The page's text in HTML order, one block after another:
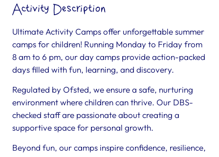
Activity Description
Ultimate Activity Camps offer unforgettable summer
camps for children! Running Monday to Friday from
8 am to 6 pm, our day camps provide action-packed
days filled with fun, learning, and discovery.
Regulated by Ofsted, we ensure a safe, nurturing
environment where children can thrive. Our DBS-
checked staff are passionate about creating a
supportive space for personal growth.
Beyond fun, our camps inspire confidence, resilience,